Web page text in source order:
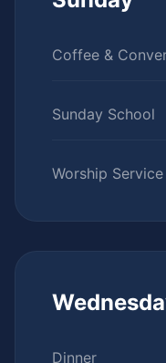
Coffee &
Sunday School
Worship Service
Dinner